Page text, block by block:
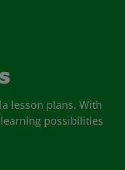
lesson plans. With
possibilities